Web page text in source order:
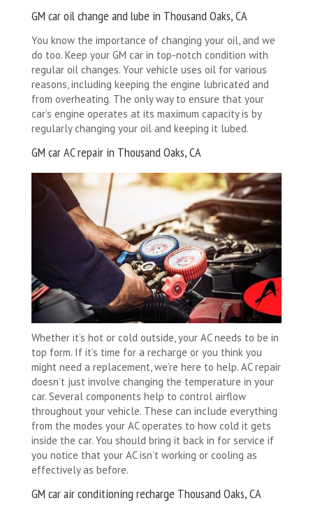
GM car oil change and lube in Thousand Oaks, CA
You know the importance of changing your oil, and we
do too. Keep your GM car in top-notch condition with
regular oil changes. Your vehicle uses oil for various
reasons, including keeping the engine lubricated and
from overheating. The only way to ensure that your
car’s engine operates at its maximum capacity is by
regularly changing your oil and keeping it lubed.
GM car AC repair in Thousand Oaks, CA
Whether it’s hot or cold outside, your AC needs to be in
top form. If it’s time for a recharge or you think you
might need a replacement, we’re here to help. AC repair
doesn’t just involve changing the temperature in your
car. Several components help to control airflow
throughout your vehicle. These can include everything
from the modes your AC operates to how cold it gets
inside the car. You should bring it back in for service if
you notice that your AC isn’t working or cooling as
effectively as before.
GM car air conditioning recharge Thousand Oaks, CA